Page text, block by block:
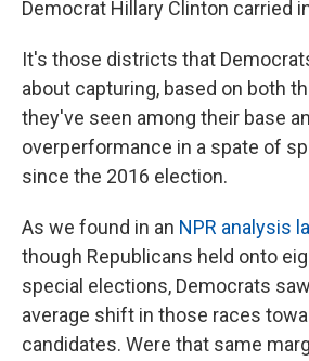
Democrat Hillary Clinton carried
It's those districts that
about capturing, based on both
they've seen among their base
overperformance in a spate of
since the 2016 election.
As we found in an NPR analysis
though Republicans held onto
special elections, Democrats
average shift in those races
candidates. Were that same